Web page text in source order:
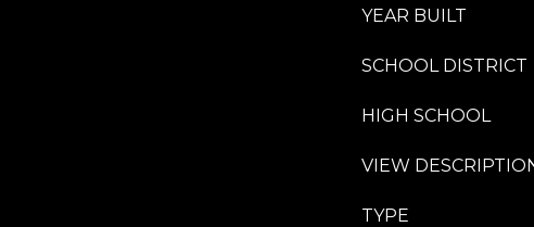
YEAR BUILT
SCHOOL DISTRICT
HIGH SCHOOL
VIEW
TYPE